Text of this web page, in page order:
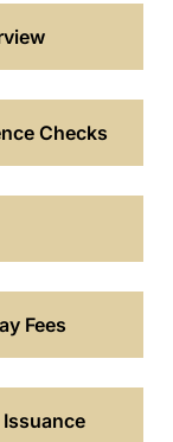
Checks
Fees